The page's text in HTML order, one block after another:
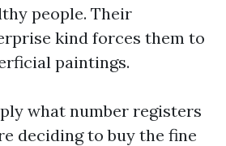
people. Their
kind forces them to
paintings.
what number registers
deciding to buy the fine